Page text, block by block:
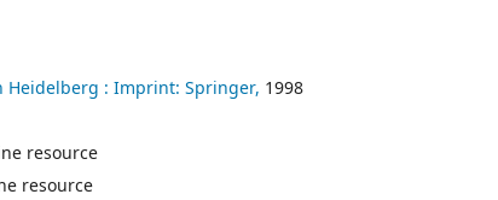
Heidelberg : Imprint: Springer, 1998
resource
resource